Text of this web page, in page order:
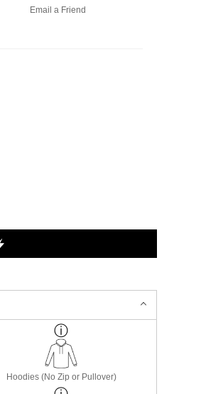
Email a Friend
Hoodies (No Zip or Pullover)